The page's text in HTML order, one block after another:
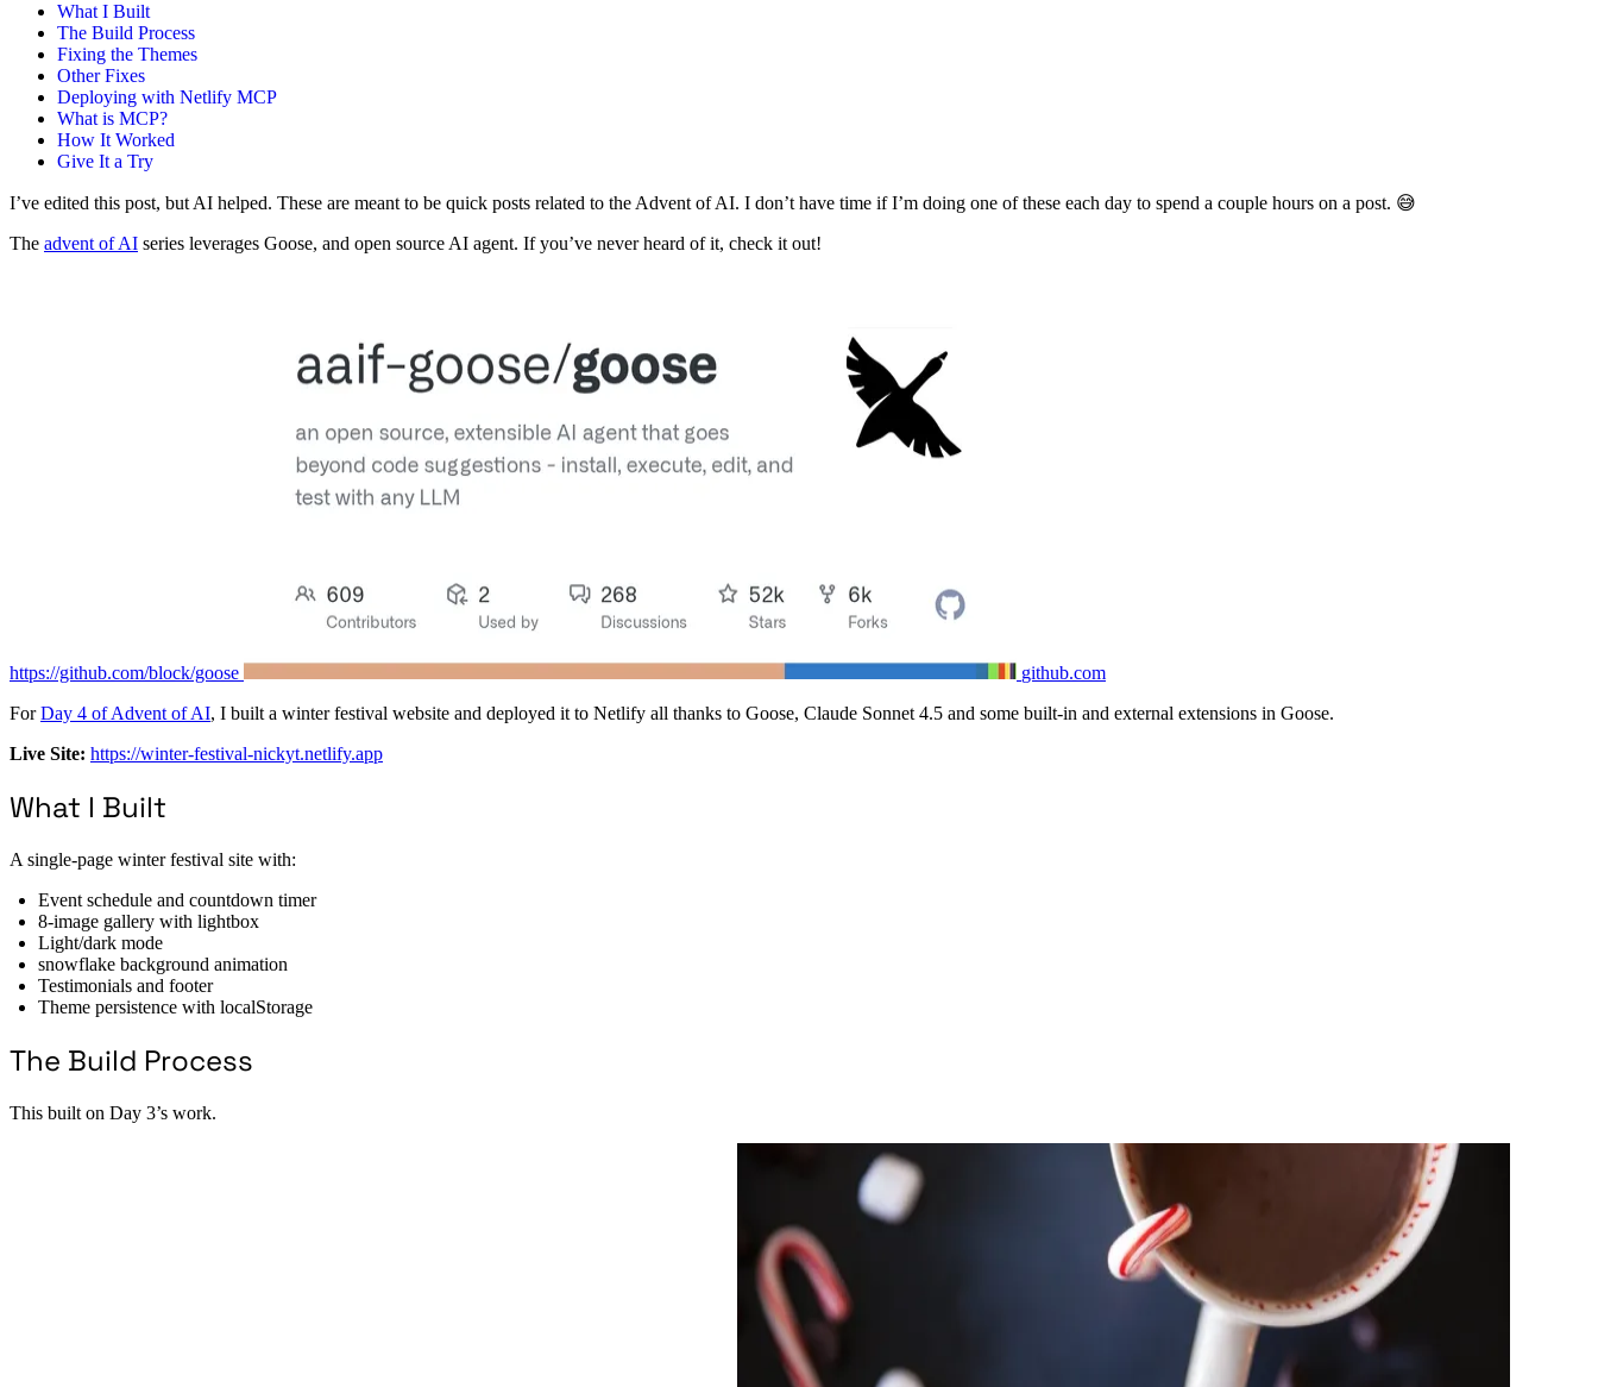
What I Built
The Build Process
Fixing the Themes
Other Fixes
Deploying with Netlify MCP
What is MCP?
How It Worked
Give It a Try
I’ve edited this post, but AI helped. These are meant to be quick posts related to the Advent of AI. I don’t have time if I’m doing one of these each day to spend a couple hours on a post. 😅
The advent of AI series leverages Goose, and open source AI agent. If you’ve never heard of it, check it out!
https://github.com/block/goose
github.com
ForDay 4 of Advent of AI, I built a winter festival website and deployed it to Netlify all thanks to Goose, Claude Sonnet 4.5 and some built-in and external extensions in Goose.
Live Site: https://winter-festival-nickyt.netlify.app
What I Built
A single-page winter festival site with:
Event schedule and countdown timer
8-image gallery with lightbox
Light/dark mode
snowflake background animation
Testimonials and footer
Theme persistence with localStorage
The Build Process
This built on Day 3’s work.